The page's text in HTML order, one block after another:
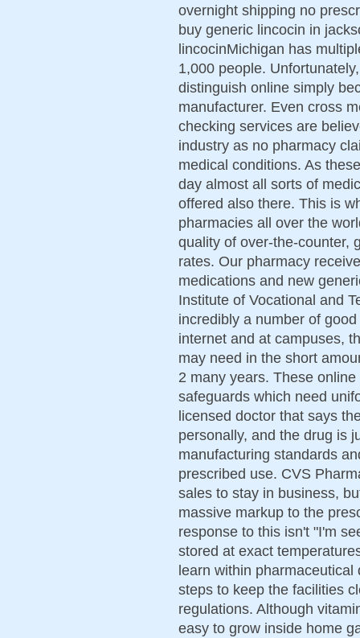
overnight shipping no
buy generic lincocin in
lincocinMichigan has
1,000 people.
distinguish online simply
manufacturer. Even cross
checking services are
industry as no pharmacy
medical conditions. As
day almost all sorts of
offered also there. This is
pharmacies all over the
quality of over-the-counter,
rates. Our pharmacy
medications and new
Institute of Vocational and
incredibly a number of
internet and at campuses,
may need in the short
2 many years. These
safeguards which need
licensed doctor that says
personally, and the drug is
manufacturing standards
prescribed use. CVS
sales to stay in business,
massive markup to the
response to this isn't "I'm
stored at exact
learn within
steps to keep the facilities
regulations. Although
easy to grow inside home